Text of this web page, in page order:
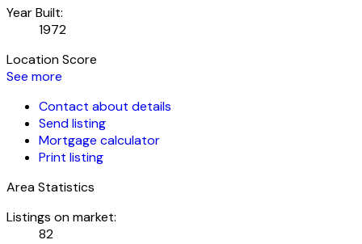
Year Built:
1972
Location Score
See more
Contact about details
Send listing
Mortgage calculator
Print listing
Area Statistics
Listings on market:
82